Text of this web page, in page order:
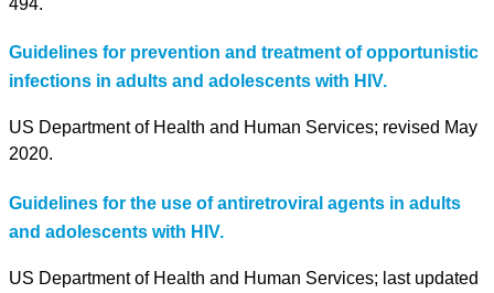
Guidelines for prevention and treatment of opportunistic
infections in adults and adolescents with HIV.
US Department of Health and Human Services; revised May
2020.
Guidelines for the use of antiretroviral agents in adults
and adolescents with HIV.
US Department of Health and Human Services; last updated